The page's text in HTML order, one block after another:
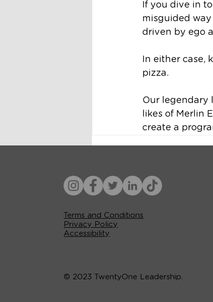
If you dive in
misguided
driven by ego
In either case,
pizza.
Our legendary
likes of Merlin
create a
Terms and Conditions
Privacy Policy
Accessibility
© 2023 TwentyOne Leadership.